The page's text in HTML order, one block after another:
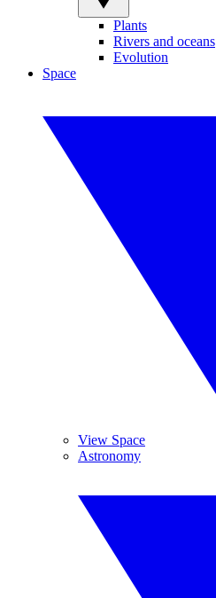
Plants
Rivers and oceans
Evolution
Space
View Space
Astronomy